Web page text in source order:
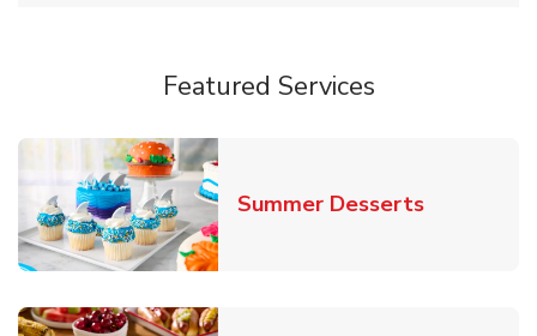
Featured Services
Summer DessertsLink